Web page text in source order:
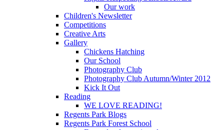
Our work
Children's Newsletter
Competitions
Creative Arts
Gallery
Chickens Hatching
Our School
Photography Club
Photography Club Autumn/Winter 2012
Kick It Out
Reading
WE LOVE READING!
Regents Park Blogs
Regents Park Forest School